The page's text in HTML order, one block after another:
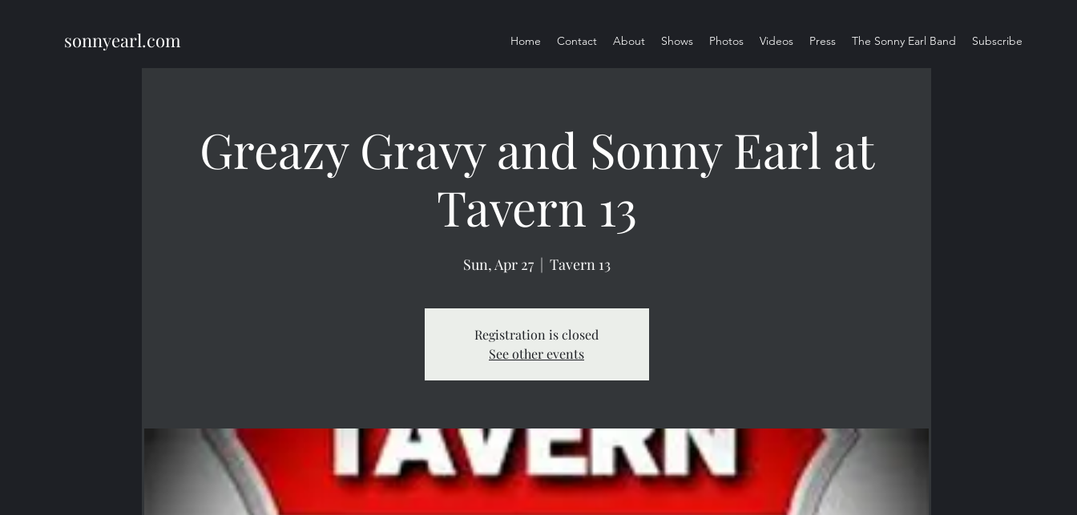
sonnyearl.com Home Contact About Shows Photos Videos Press The Sonny Earl Band Subscribe
Greazy Gravy and Sonny Earl at
Tavern 13
Sun, Apr 27
  |
Tavern 13
Registration is closed
See other events